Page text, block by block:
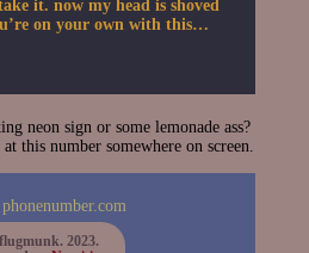
it. now my head is shoved
on your own with this…
neon sign or some lemonade ass?
this number somewhere on screen.
2023.